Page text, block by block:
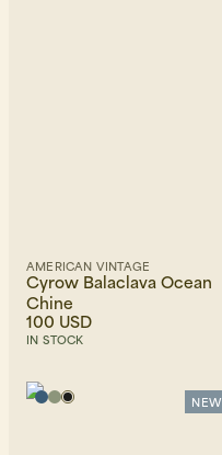
AMERICAN VINTAGE
Cyrow Balaclava Ocean
Chine
100 USD
IN STOCK
NEW